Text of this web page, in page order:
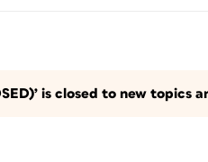
is closed to new topics